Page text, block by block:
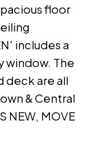
floor
includes a
window. The
deck are all
& Central
NEW, MOVE